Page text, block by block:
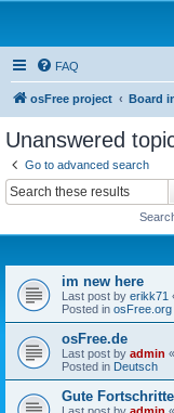
FAQ
osFree project Board
Unanswered
Go to advanced search
im new here
Last post by erikk71
Posted in osFree.org
osFree.de
Last post by admin «
Posted in Deutsch
Gute
Last post by admin «